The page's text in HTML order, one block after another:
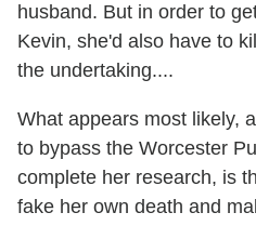
husband. But in order to
Kevin, she'd also have to
the undertaking....
What appears most likely,
to bypass the Worcester
complete her research, is
fake her own death and